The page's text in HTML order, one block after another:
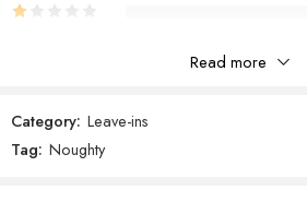
There are no reviews yet.
Read more
Category: Leave-ins
Tag: Noughty